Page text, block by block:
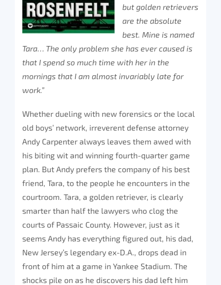
but golden retrievers
are the absolute
best. Mine is named
Tara… The only problem she has ever caused is
that I spend so much time with her in the
mornings that I am almost invariably late for
work.”
Whether dueling with new forensics or the local
old boys’ network, irreverent defense attorney
Andy Carpenter always leaves them awed with
his biting wit and winning fourth-quarter game
plan. But Andy prefers the company of his best
friend, Tara, to the people he encounters in the
courtroom. Tara, a golden retriever, is clearly
smarter than half the lawyers who clog the
courts of Passaic County. However, just as it
seems Andy has everything figured out, his dad,
New Jersey’s legendary ex-D.A., drops dead in
front of him at a game in Yankee Stadium. The
shocks pile on as he discovers his dad left him